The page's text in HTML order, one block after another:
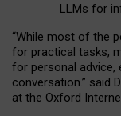
LLMs for
“While most of the
for practical tasks,
for personal
conversation.” said
at the Oxford